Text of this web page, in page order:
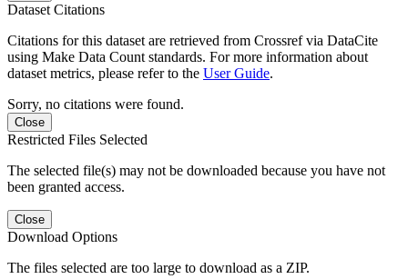
Dataset Citations
Citations for this dataset are retrieved from Crossref via DataCite
using Make Data Count standards. For more information about
dataset metrics, please refer to the User Guide.
Sorry, no citations were found.
Close
Restricted Files Selected
The selected file(s) may not be downloaded because you have not
been granted access.
Close
Download Options
The files selected are too large to download as a ZIP.